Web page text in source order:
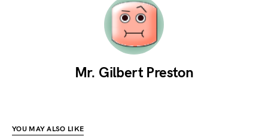
Mr. Gilbert Preston
YOU MAY ALSO LIKE